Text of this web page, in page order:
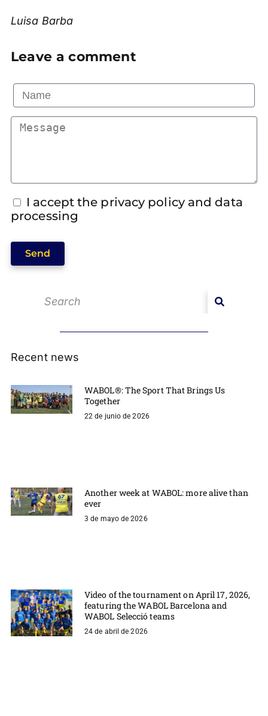
Luisa Barba
Leave a comment
I accept the privacy policy and data
processing
Send
Recent news
WABOL®: The Sport That Brings Us
Together
22 de junio de 2026
Another week at WABOL: more alive than
ever
3 de mayo de 2026
Video of the tournament on April 17, 2026,
featuring the WABOL Barcelona and
WABOL Selecció teams
24 de abril de 2026